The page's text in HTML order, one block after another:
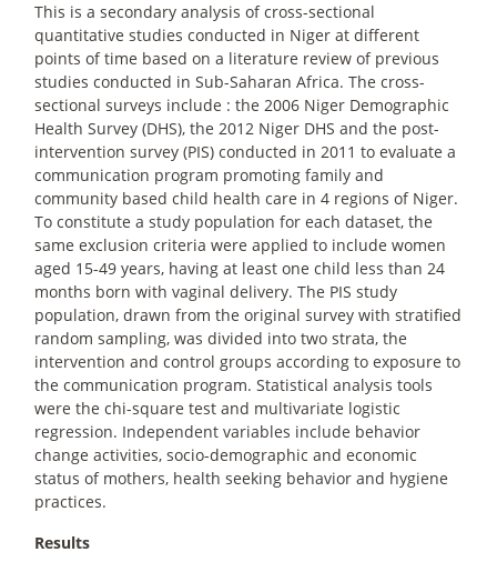
This is a secondary analysis of cross-sectional
quantitative studies conducted in Niger at different
points of time based on a literature review of previous
studies conducted in Sub-Saharan Africa. The cross-
sectional surveys include : the 2006 Niger Demographic
Health Survey (DHS), the 2012 Niger DHS and the post-
intervention survey (PIS) conducted in 2011 to evaluate a
communication program promoting family and
community based child health care in 4 regions of Niger.
To constitute a study population for each dataset, the
same exclusion criteria were applied to include women
aged 15-49 years, having at least one child less than 24
months born with vaginal delivery. The PIS study
population, drawn from the original survey with stratified
random sampling, was divided into two strata, the
intervention and control groups according to exposure to
the communication program. Statistical analysis tools
were the chi-square test and multivariate logistic
regression. Independent variables include behavior
change activities, socio-demographic and economic
status of mothers, health seeking behavior and hygiene
practices.
Results